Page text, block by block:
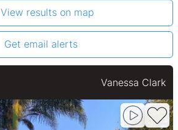
View results on map
Get email alerts
Vanessa Clark